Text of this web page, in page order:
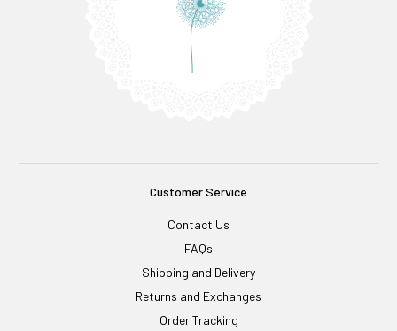
Customer Service
Contact Us
FAQs
Shipping and Delivery
Returns and Exchanges
Order Tracking